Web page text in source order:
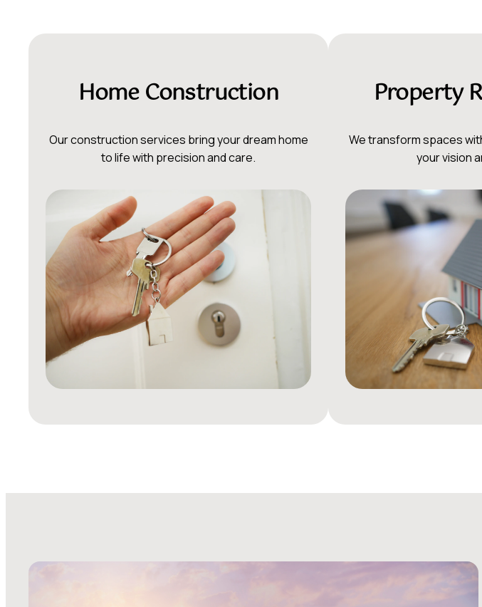
Home Construction
Our construction services bring your dream home
to life with precision and care.
Property
We transform spaces
your vision